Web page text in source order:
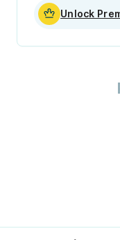
Unlock